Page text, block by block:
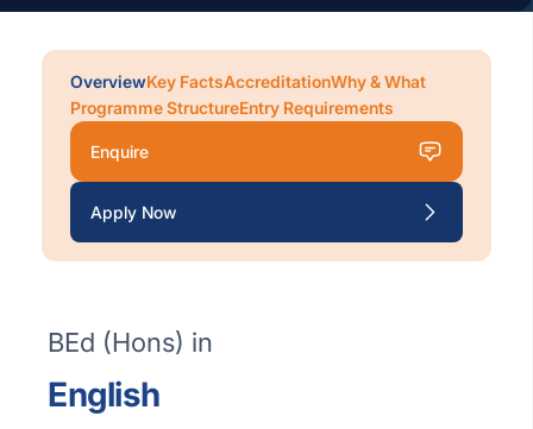
OverviewKey FactsAccreditationWhy & What
Programme StructureEntry Requirements
Enquire
Apply Now
BEd (Hons) in
English